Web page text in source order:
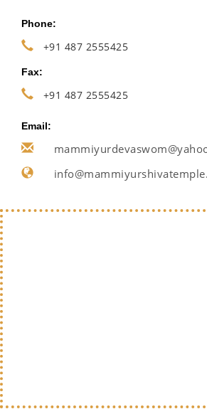
Phone:
+91 487 2555425
Fax:
+91 487 2555425
Email: